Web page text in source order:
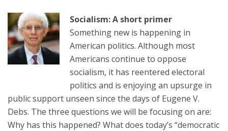
Socialism: A short primer
Something new is happening in
American politics. Although most
Americans continue to oppose
socialism, it has reentered electoral
politics and is enjoying an upsurge in
public support unseen since the days of Eugene V.
Debs. The three questions we will be focusing on are:
Why has this happened? What does today’s “democratic